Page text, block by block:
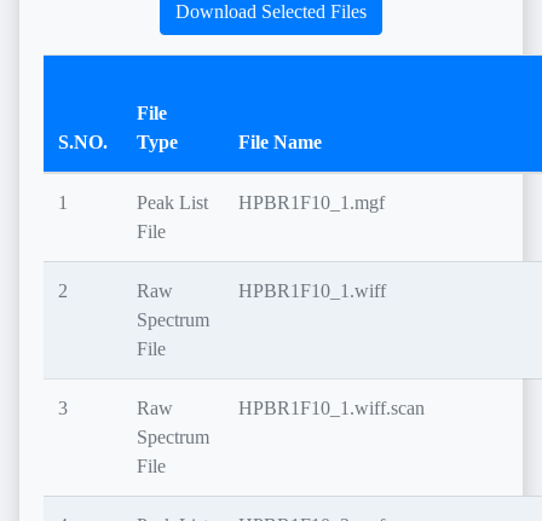
Download Selected Files
S.NO.
File
Type
File Name
1
Peak List
File
HPBR1F10_1.mgf
2
Raw
Spectrum
File
HPBR1F10_1.wiff
3
Raw
Spectrum
File
HPBR1F10_1.wiff.scan